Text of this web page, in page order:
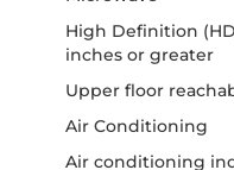
High Definition
inches or greater
Upper floor
Air Conditioning
Air conditioning